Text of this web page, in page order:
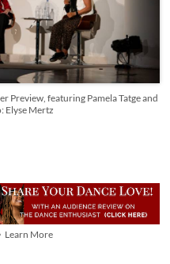
Preview, featuring Pamela Tatge and
Elyse Mertz
Learn More